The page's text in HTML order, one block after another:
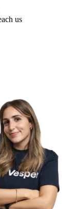
us